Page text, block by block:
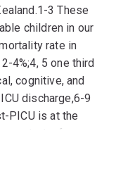
3 These
children in our
rate in
4%;4, 5 one third
cognitive, and
discharge,6-9
PICU is at the
to a lack of